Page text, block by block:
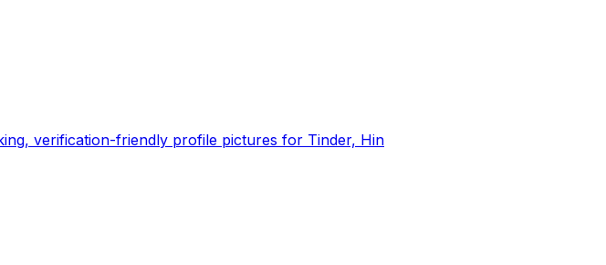
verification-friendly profile pictures for Tinder, Hin